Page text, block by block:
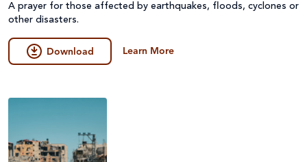
A prayer for those affected by earthquakes, floods, cyclones or
other disasters.
Download Learn More